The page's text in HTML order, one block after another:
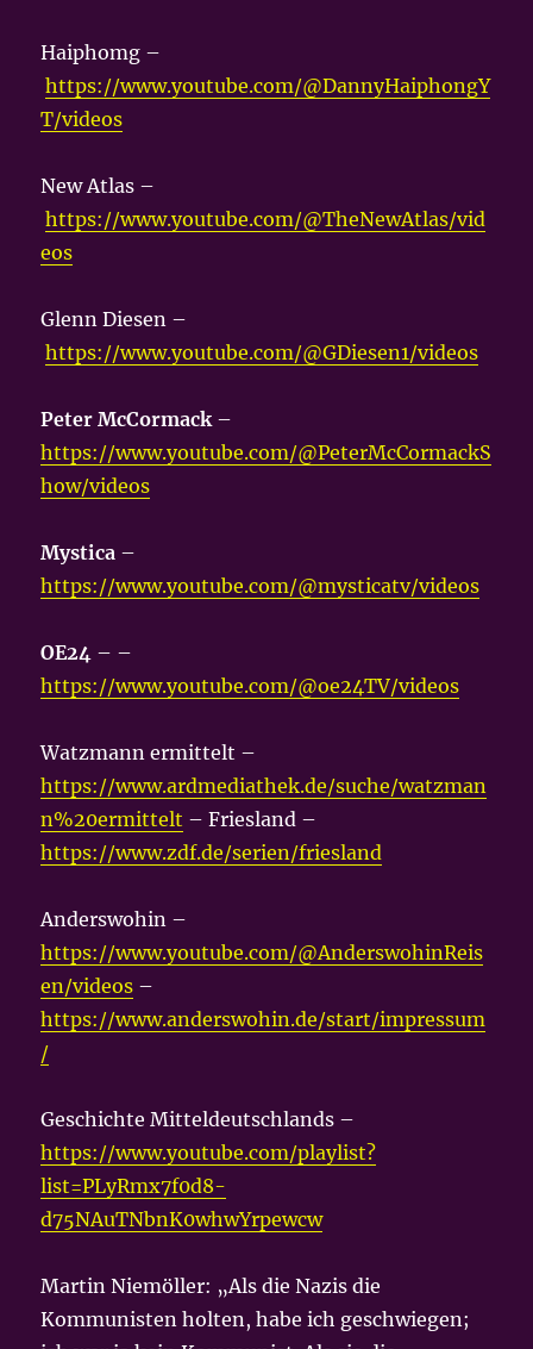
Haiphomg –
https://www.youtube.com/@DannyHaiphongY
T/videos
New Atlas –
https://www.youtube.com/@TheNewAtlas/vid
eos
Glenn Diesen –
https://www.youtube.com/@GDiesen1/videos
Peter McCormack –
https://www.youtube.com/@PeterMcCormackS
how/videos
Mystica –
https://www.youtube.com/@mysticatv/videos
OE24 – –
https://www.youtube.com/@oe24TV/videos
Watzmann ermittelt –
https://www.ardmediathek.de/suche/watzman
n%20ermittelt – Friesland –
https://www.zdf.de/serien/friesland
Anderswohin –
https://www.youtube.com/@AnderswohinReis
en/videos –
https://www.anderswohin.de/start/impressum
/
Geschichte Mitteldeutschlands –
https://www.youtube.com/playlist?
list=PLyRmx7f0d8-
d75NAuTNbnK0whwYrpewcw
Martin Niemöller: „Als die Nazis die
Kommunisten holten, habe ich geschwiegen;